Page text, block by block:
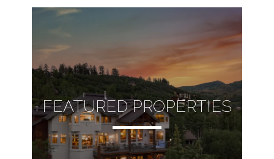
FEATURED PROPERTIES